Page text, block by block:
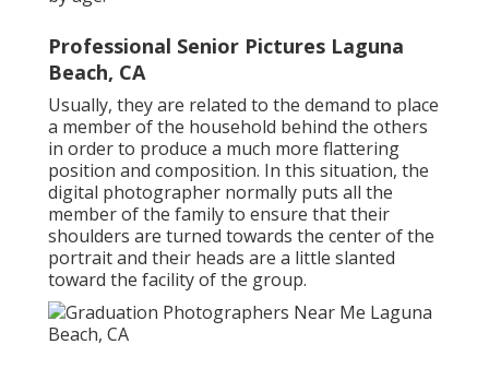
Professional Senior Pictures Laguna
Beach, CA
Usually, they are related to the demand to place
a member of the household behind the others
in order to produce a much more flattering
position and composition. In this situation, the
digital photographer normally puts all the
member of the family to ensure that their
shoulders are turned towards the center of the
portrait and their heads are a little slanted
toward the facility of the group.